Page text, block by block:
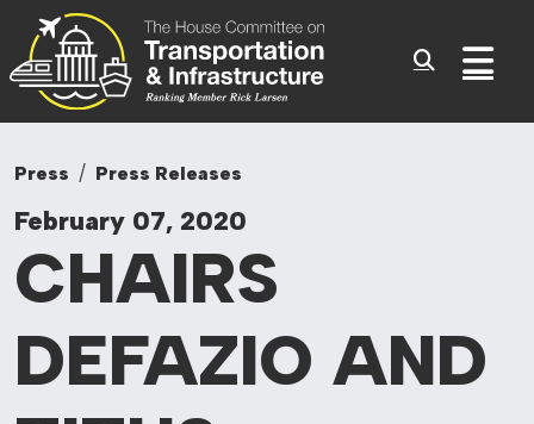
Skip to content
Committee On
Press Press Releases
February 07, 2020
CHAIRS
DEFAZIO AND